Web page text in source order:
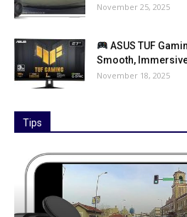
November 25, 2025
ASUS TUF
Smooth,
November 18, 2025
Tips